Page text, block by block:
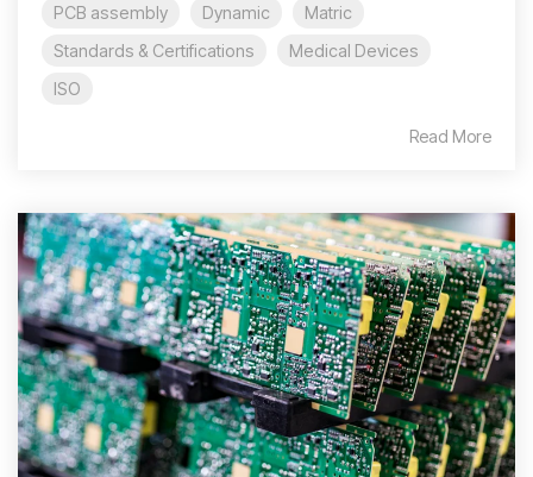
PCB assembly
Dynamic
Matric
Standards & Certifications
Medical Devices
ISO
Read More